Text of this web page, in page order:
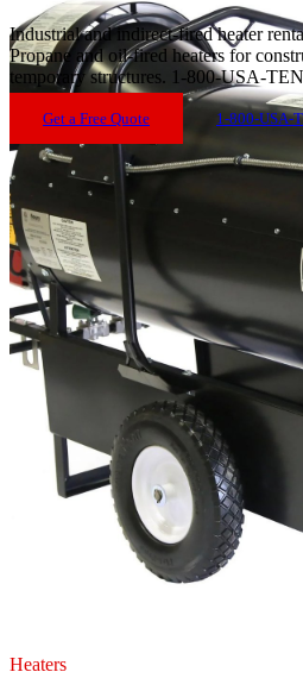
Industrial and indirect-fired heater
Propane and oil-fired heaters for
temporary structures. 1-800-USA-
Get a Free Quote 1-800-USA-
Heaters